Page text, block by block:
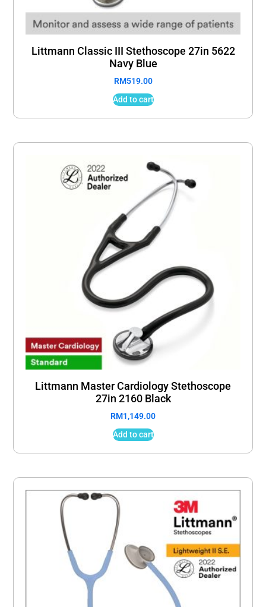
Littmann Classic III Stethoscope 27in 5622
Navy Blue
RM519.00
Add to cart
Littmann Master Cardiology Stethoscope
27in 2160 Black
RM1,149.00
Add to cart